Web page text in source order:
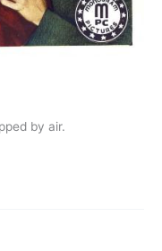
by air.